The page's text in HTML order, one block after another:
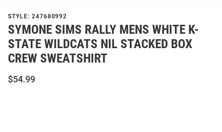
STYLE: 247680992
SYMONE SIMS RALLY MENS WHITE K-
STATE WILDCATS NIL STACKED BOX
CREW SWEATSHIRT
$54.99